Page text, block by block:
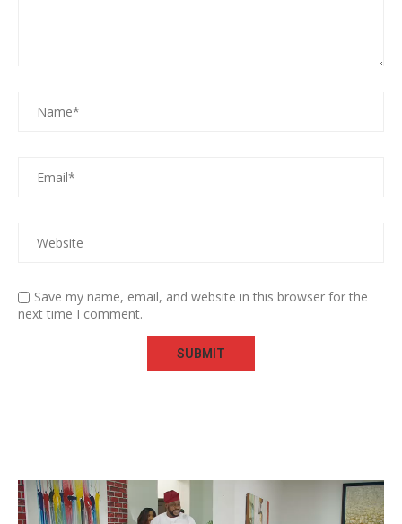
Save my name, email, and website in this browser for the
next time I comment.
Video
Player